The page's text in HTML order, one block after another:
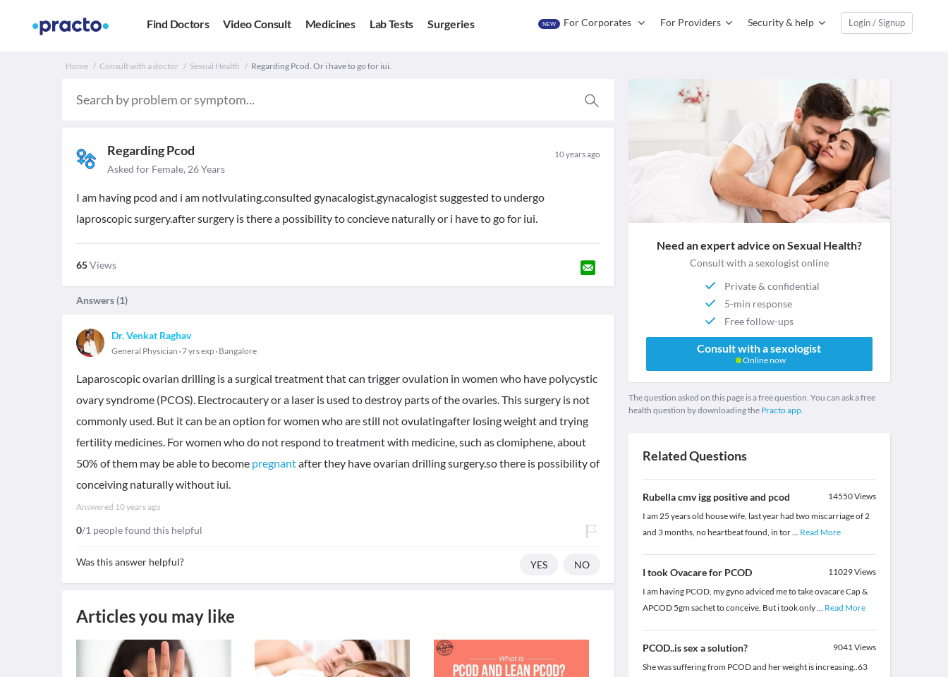
Find Doctors Video Consult Medicines Lab Tests Surgeries NEW For Corporates For Providers Security & help Login / Signup
Home Consult with a doctor Sexual Health Regarding Pcod. Or i have to go for iui.
Regarding Pcod 10 years ago
Asked for Female, 26 Years
I am having pcod and i am notIvulating.consulted gynacalogist.gynacalogist suggested to undergo
laproscopic surgery.after surgery is there a possibility to concieve naturally or i have to go for iui.
65Views
Answers (1)
Dr. Venkat Raghav
General Physician 7 yrs exp Bangalore
Laparoscopic ovarian drilling is a surgical treatment that can trigger ovulation in women who have polycystic
ovary syndrome (PCOS). Electrocautery or a laser is used to destroy parts of the ovaries. This surgery is not
commonly used. But it can be an option for women who are still not ovulatingafter losing weight and trying
fertility medicines. For women who do not respond to treatment with medicine, such as clomiphene, about
50% of them may be able to become pregnantafter they have ovarian drilling surgery.so there is possibility of
conceiving naturally without iui.
Answered 10 years ago
0/1 people found this helpful
Was this answer helpful? YES NO
Articles you may like
Need an expert advice on Sexual Health?
Consult with a sexologist online
Private & confidential
5-min response
Free follow-ups
Consult with a sexologist
Online now
The question asked on this page is a free question. You can ask a free
health question by downloading the Practo app.
Related Questions
Rubella cmv igg positive and pcod 14550Views
I am 25 years old house wife, last year had two miscarriage of 2
and 3 months, no heartbeat found, in tor... Read More
I took Ovacare for PCOD 11029Views
I am having PCOD, my gyno adviced me to take ovacare Cap &
APCOD 5gm sachet to conceive. But i took only... Read More
PCOD..is sex a solution? 9041Views
She was suffering from PCOD and her weight is increasing..63